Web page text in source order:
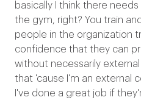
basically I think there
the gym, right? You train
people in the organization
confidence that they can
without necessarily
that 'cause I'm an external
I've done a great job if